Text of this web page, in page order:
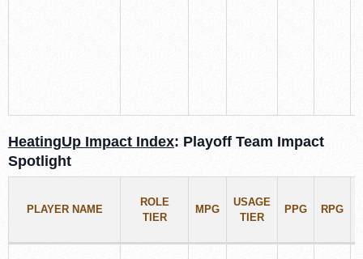
HeatingUp Impact Index: Playoff Team Impact
Spotlight
PLAYER NAME
ROLE
TIER
MPG
USAGE
TIER
PPG RPG